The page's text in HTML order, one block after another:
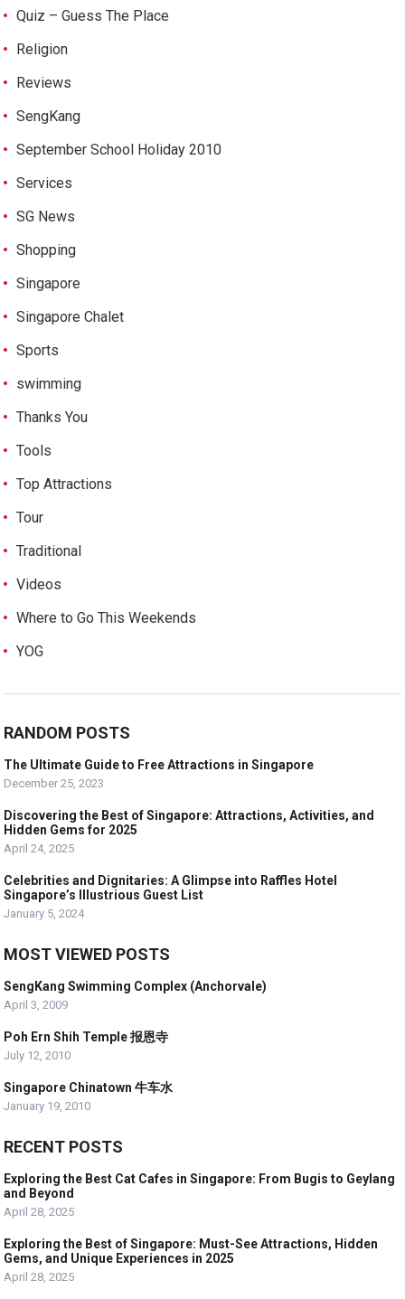
Quiz – Guess The Place
Religion
Reviews
SengKang
September School Holiday 2010
Services
SG News
Shopping
Singapore
Singapore Chalet
Sports
swimming
Thanks You
Tools
Top Attractions
Tour
Traditional
Videos
Where to Go This Weekends
YOG
RANDOM POSTS
The Ultimate Guide to Free Attractions in Singapore
December 25, 2023
Discovering the Best of Singapore: Attractions, Activities, and
Hidden Gems for 2025
April 24, 2025
Celebrities and Dignitaries: A Glimpse into Raffles Hotel
Singapore’s Illustrious Guest List
January 5, 2024
MOST VIEWED POSTS
SengKang Swimming Complex (Anchorvale)
April 3, 2009
Poh Ern Shih Temple 报恩寺
July 12, 2010
Singapore Chinatown 牛车水
January 19, 2010
RECENT POSTS
Exploring the Best Cat Cafes in Singapore: From Bugis to Geylang
and Beyond
April 28, 2025
Exploring the Best of Singapore: Must-See Attractions, Hidden
Gems, and Unique Experiences in 2025
April 28, 2025